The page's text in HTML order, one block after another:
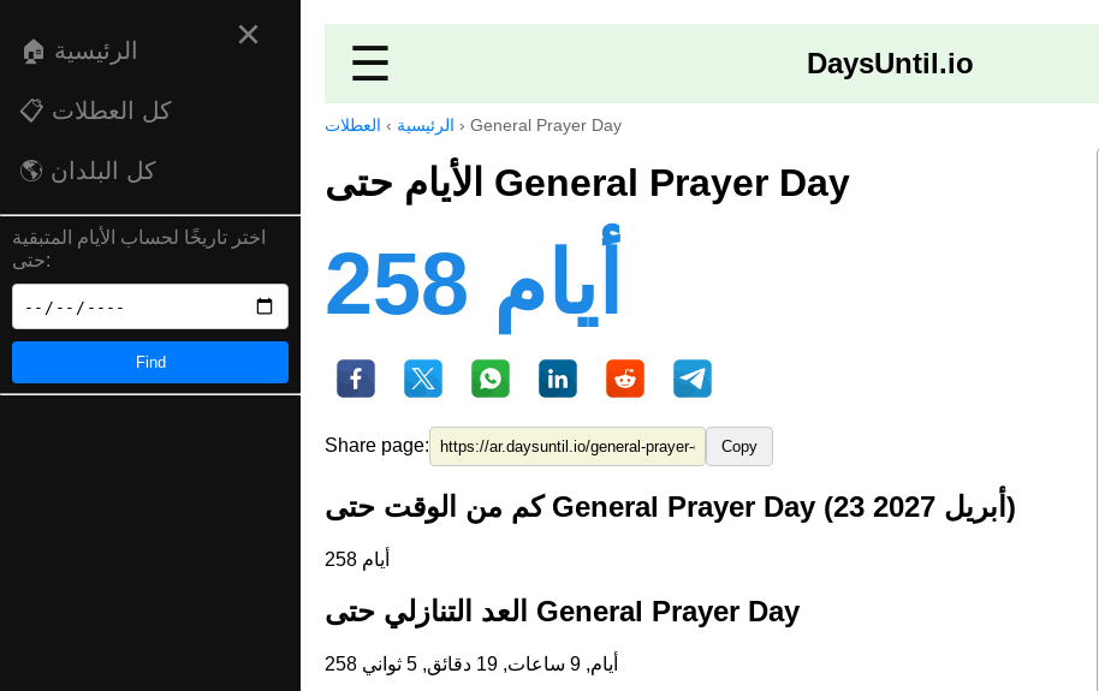
× 🏠 الرئيسية
📋 كل العطلات
🌎 كل البلدان
اختر تاريخًا لحساب الأيام المتبقية
حتى:
Find
☰ DaysUntil.io
الرئيسية › العطلات › General Prayer Day
الأيام حتى General Prayer Day
258 أيام
Share page: Copy
كم من الوقت حتى General Prayer Day (23 أبريل 2027)
258 أيام
العد التنازلي حتى General Prayer Day
258 أيام, 9 ساعات, 19 دقائق, 4 ثواني